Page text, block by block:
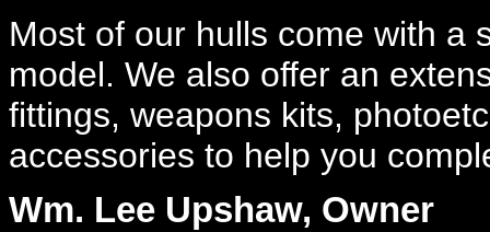
Most of our hulls come with a
model. We also offer an
fittings, weapons kits,
accessories to help you
Wm. Lee Upshaw, Owner